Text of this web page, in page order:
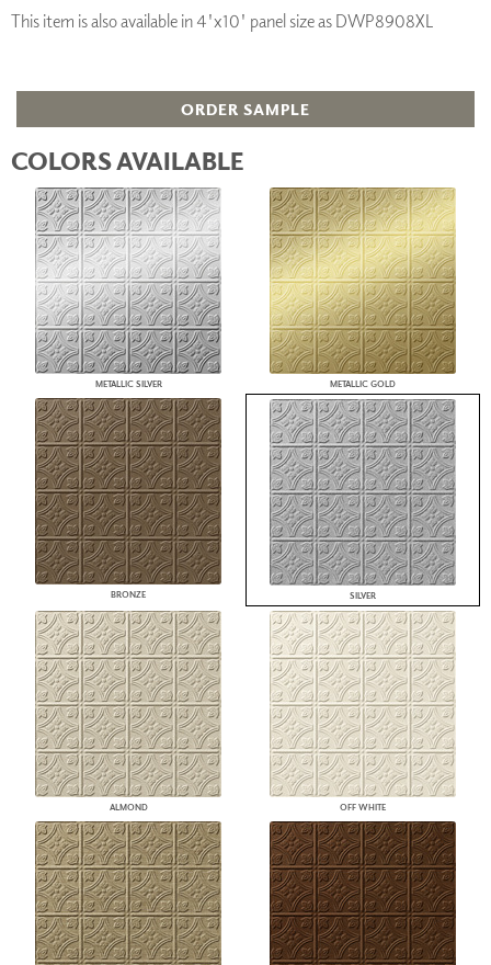
This item is also available in 4'x10' panel size as DWP8908XL
ORDER SAMPLE
COLORS AVAILABLE
METALLIC SILVER METALLIC GOLD
BRONZE SILVER
ALMOND OFF WHITE